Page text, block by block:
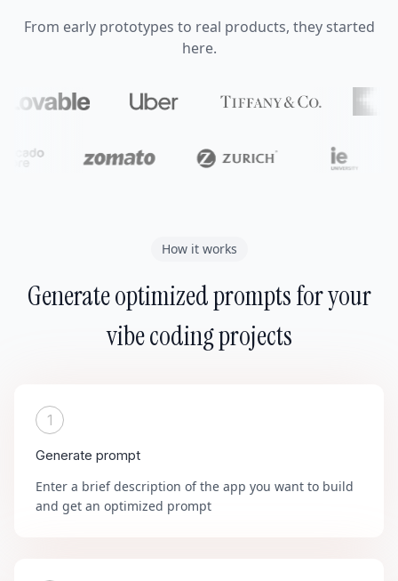
From early prototypes to real products, they started
here.
How it works
Generate optimized prompts for your
vibe coding projects
1
Generate prompt
Enter a brief description of the app you want to build
and get an optimized prompt